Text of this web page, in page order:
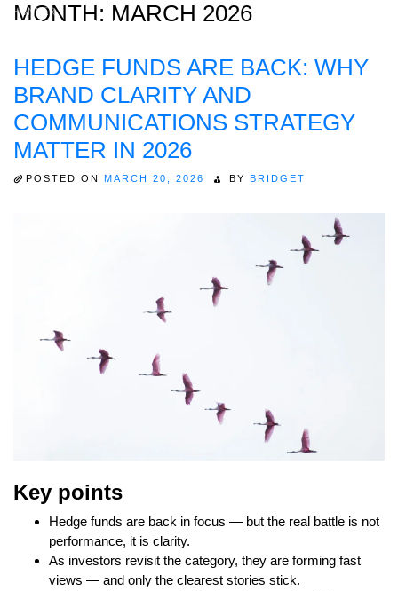
Home
About
Expertise
Work
MONTH: MARCH 2026
HEDGE FUNDS ARE BACK: WHY
BRAND CLARITY AND
COMMUNICATIONS STRATEGY
MATTER IN 2026
POSTED ON MARCH 20, 2026 BY BRIDGET
Key points
Hedge funds are back in focus — but the real battle is not
performance, it is clarity.
As investors revisit the category, they are forming fast
views — and only the clearest stories stick.